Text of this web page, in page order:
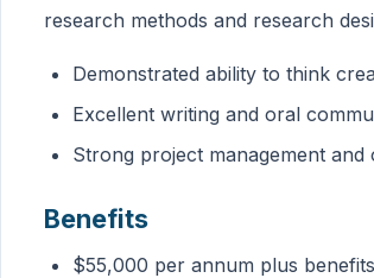
research methods and research
Demonstrated ability to think
Excellent writing and oral
Strong project management and
Benefits
$55,000 per annum plus benefits